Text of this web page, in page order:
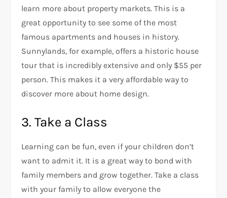
learn more about property markets. This is a
great opportunity to see some of the most
famous apartments and houses in history.
Sunnylands, for example, offers a historic house
tour that is incredibly extensive and only $55 per
person. This makes it a very affordable way to
discover more about home design.
3. Take a Class
Learning can be fun, even if your children don’t
want to admit it. It is a great way to bond with
family members and grow together. Take a class
with your family to allow everyone the